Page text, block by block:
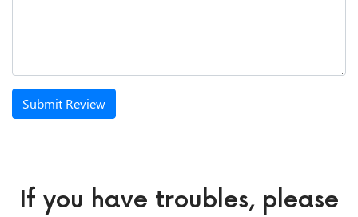
Submit Review
If you have troubles, please